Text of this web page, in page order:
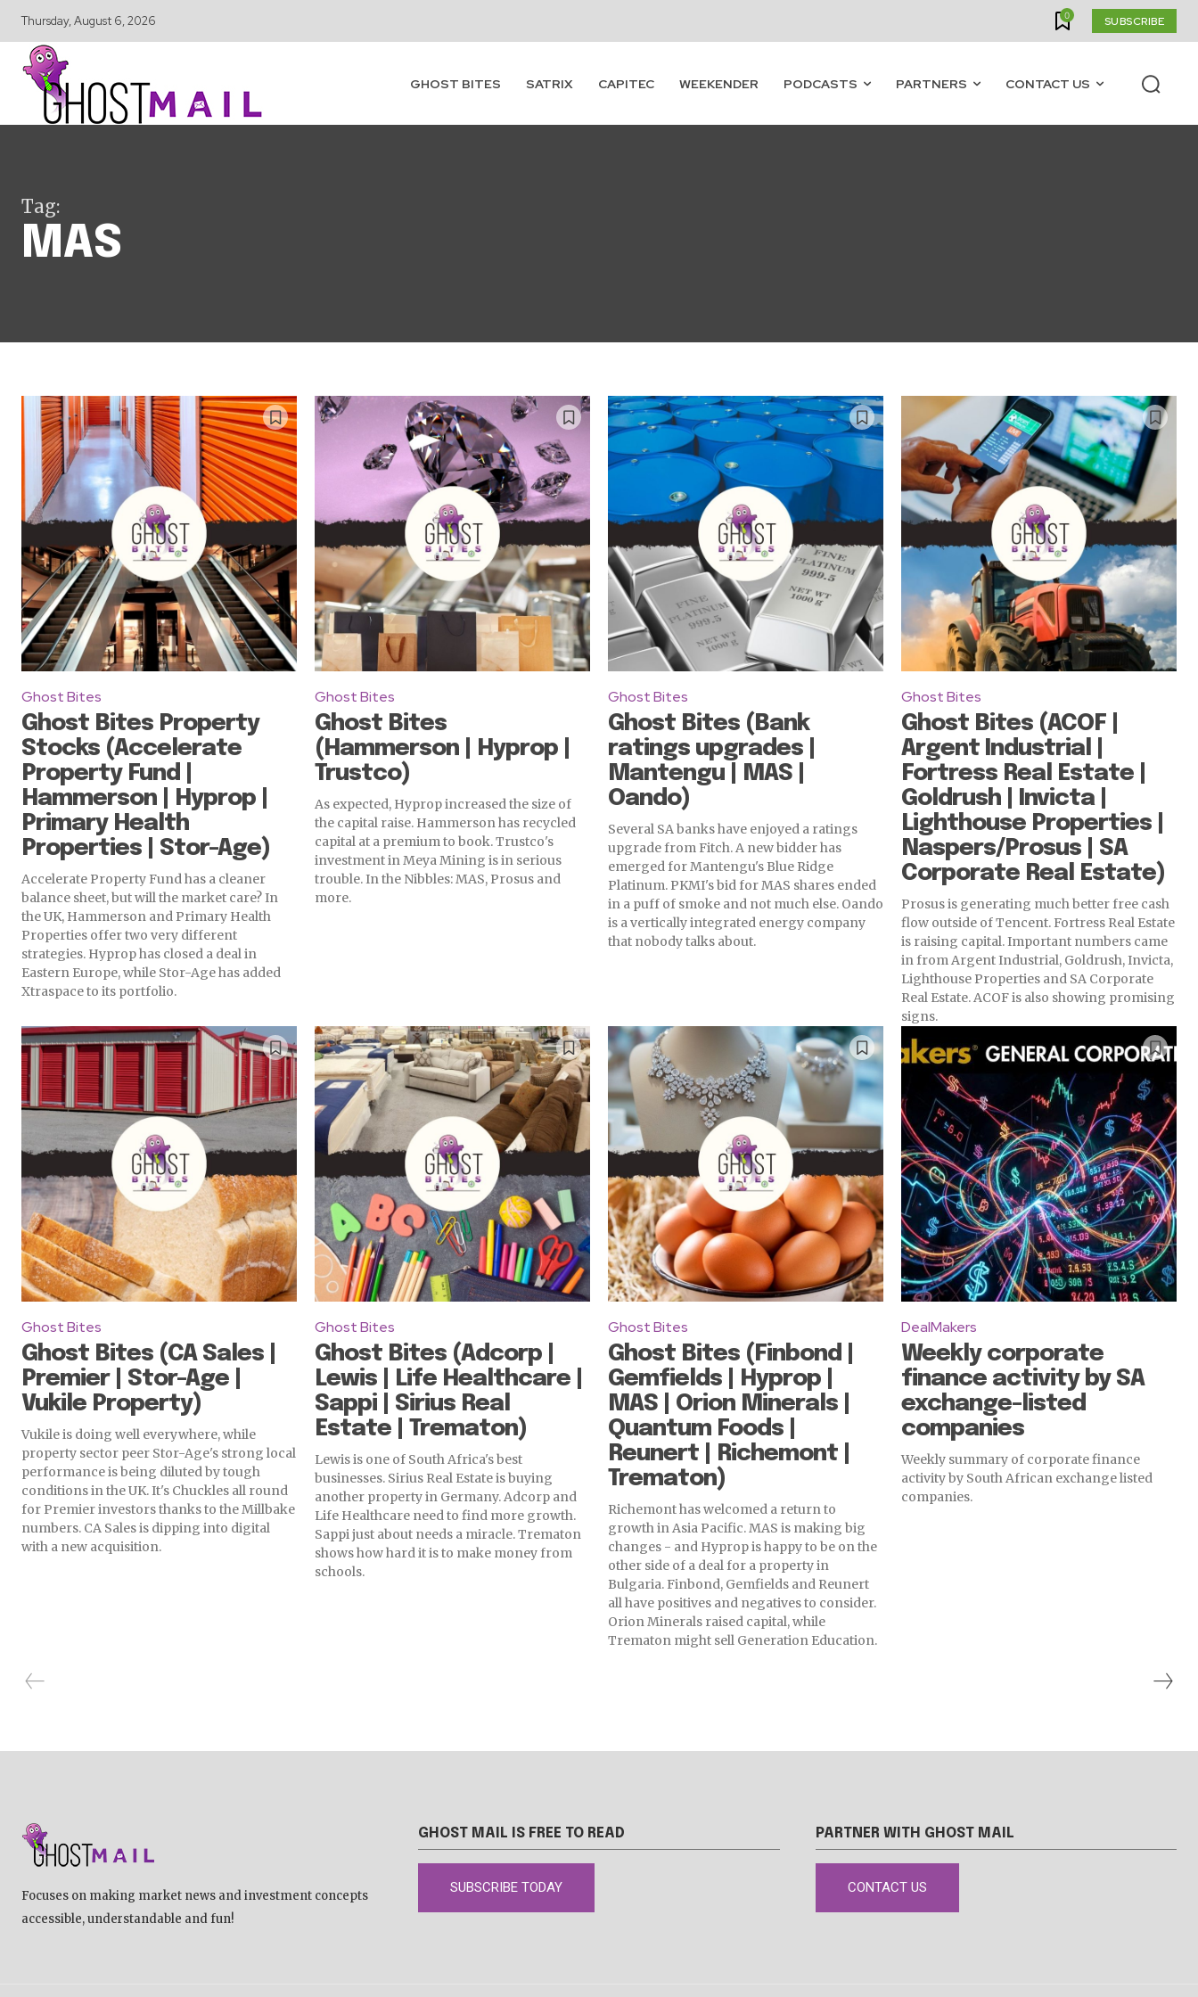
Subscribe
Thursday, August 6, 2026 0 SUBSCRIBE
GHOST BITES SATRIX CAPITEC WEEKENDER PODCASTS PARTNERS CONTACT US
Tag:
MAS
Ghost Bites
Ghost Bites Property
Stocks (Accelerate
Property Fund |
Hammerson | Hyprop |
Primary Health
Properties | Stor-Age)
Accelerate Property Fund has a cleaner
balance sheet, but will the market care? In
the UK, Hammerson and Primary Health
Properties offer two very different
strategies. Hyprop has closed a deal in
Eastern Europe, while Stor-Age has added
Xtraspace to its portfolio.
Ghost Bites
Ghost Bites
(Hammerson | Hyprop |
Trustco)
As expected, Hyprop increased the size of
the capital raise. Hammerson has recycled
capital at a premium to book. Trustco's
investment in Meya Mining is in serious
trouble. In the Nibbles: MAS, Prosus and
more.
Ghost Bites
Ghost Bites (Bank
ratings upgrades |
Mantengu | MAS |
Oando)
Several SA banks have enjoyed a ratings
upgrade from Fitch. A new bidder has
emerged for Mantengu's Blue Ridge
Platinum. PKMI's bid for MAS shares ended
in a puff of smoke and not much else. Oando
is a vertically integrated energy company
that nobody talks about.
Ghost Bites
Ghost Bites (ACOF |
Argent Industrial |
Fortress Real Estate |
Goldrush | Invicta |
Lighthouse Properties |
Naspers/Prosus | SA
Corporate Real Estate)
Prosus is generating much better free cash
flow outside of Tencent. Fortress Real Estate
is raising capital. Important numbers came
in from Argent Industrial, Goldrush, Invicta,
Lighthouse Properties and SA Corporate
Real Estate. ACOF is also showing promising
signs.
Ghost Bites
Ghost Bites (CA Sales |
Premier | Stor-Age |
Vukile Property)
Vukile is doing well everywhere, while
property sector peer Stor-Age's strong local
performance is being diluted by tough
conditions in the UK. It's Chuckles all round
for Premier investors thanks to the Millbake
numbers. CA Sales is dipping into digital
with a new acquisition.
Ghost Bites
Ghost Bites (Adcorp |
Lewis | Life Healthcare |
Sappi | Sirius Real
Estate | Trematon)
Lewis is one of South Africa's best
businesses. Sirius Real Estate is buying
another property in Germany. Adcorp and
Life Healthcare need to find more growth.
Sappi just about needs a miracle. Trematon
shows how hard it is to make money from
schools.
Ghost Bites
Ghost Bites (Finbond |
Gemfields | Hyprop |
MAS | Orion Minerals |
Quantum Foods |
Reunert | Richemont |
Trematon)
Richemont has welcomed a return to
growth in Asia Pacific. MAS is making big
changes - and Hyprop is happy to be on the
other side of a deal for a property in
Bulgaria. Finbond, Gemfields and Reunert
all have positives and negatives to consider.
Orion Minerals raised capital, while
Trematon might sell Generation Education.
DealMakers
Weekly corporate
finance activity by SA
exchange-listed
companies
Weekly summary of corporate finance
activity by South African exchange listed
companies.
Focuses on making market news and investment concepts
accessible, understandable and fun!
GHOST MAIL IS FREE TO READ
SUBSCRIBE TODAY
PARTNER WITH GHOST MAIL
CONTACT US